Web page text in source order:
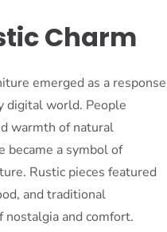
Charm
emerged as a response
digital world. People
warmth of natural
became a symbol of
Rustic pieces featured
and traditional
nostalgia and comfort.